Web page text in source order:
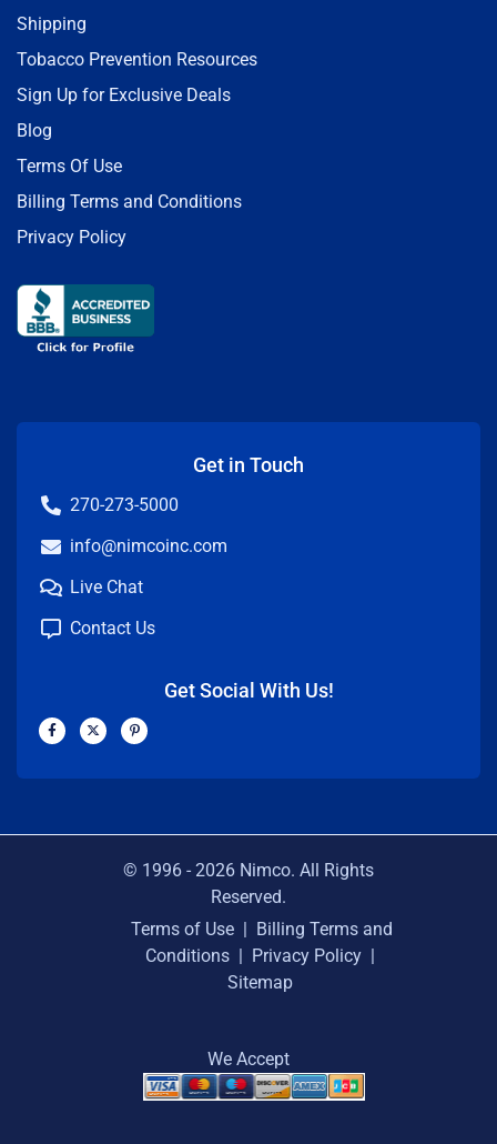
Shipping
Tobacco Prevention Resources
Sign Up for Exclusive Deals
Blog
Terms Of Use
Billing Terms and Conditions
Privacy Policy
Get in Touch
270-273-5000
info@nimcoinc.com
Live Chat
Contact Us
Get Social With Us!
F
a
c
b
X
-
t
i
P
i
n
e
© 1996 - 2026 Nimco. All Rights
Reserved.
Terms of Use | Billing Terms and
Conditions | Privacy Policy |
Sitemap
We Accept